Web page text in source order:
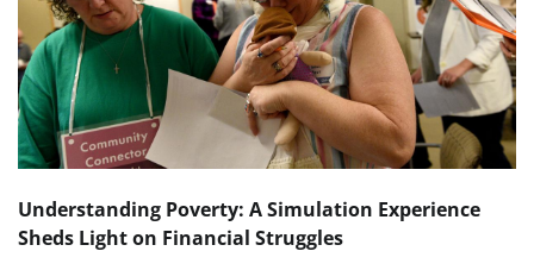
Understanding Poverty: A Simulation Experience
Sheds Light on Financial Struggles